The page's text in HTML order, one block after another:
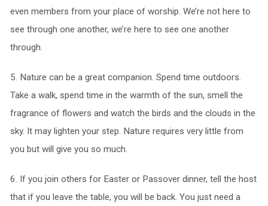
even members from your place of worship. We’re not here to
see through one another, we’re here to see one another
through.
5. Nature can be a great companion. Spend time outdoors.
Take a walk, spend time in the warmth of the sun, smell the
fragrance of flowers and watch the birds and the clouds in the
sky. It may lighten your step. Nature requires very little from
you but will give you so much.
6. If you join others for Easter or Passover dinner, tell the host
that if you leave the table, you will be back. You just need a